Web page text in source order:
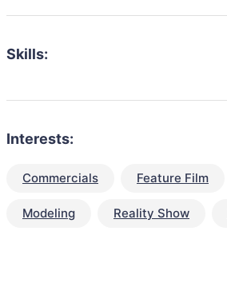
Skills:
Interests:
Commercials Feature Film
Modeling Reality Show